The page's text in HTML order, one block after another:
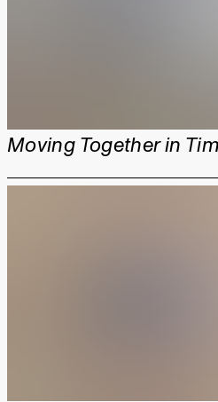
Moving Together in